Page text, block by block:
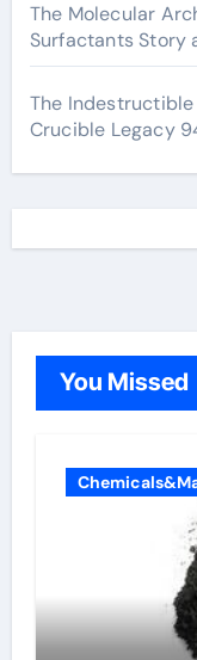
The Molecular
Surfactants Story
The Indestructible
Crucible Legacy
You Missed